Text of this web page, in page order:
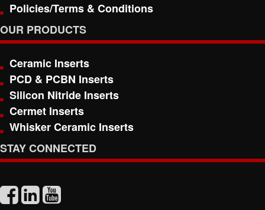
Policies/Terms & Conditions
OUR PRODUCTS
Ceramic Inserts
PCD & PCBN Inserts
Silicon Nitride Inserts
Cermet Inserts
Whisker Ceramic Inserts
STAY CONNECTED